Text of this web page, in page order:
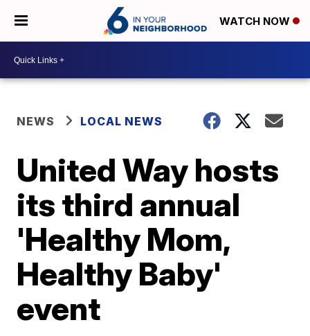
WATCH NOW
NEWS LOCAL NEWS
United Way hosts
its third annual
'Healthy Mom,
Healthy Baby'
event